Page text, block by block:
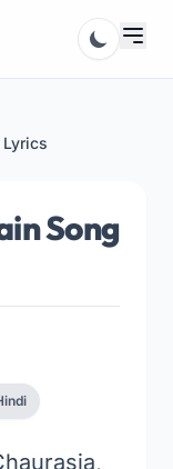
Lyrics
Song